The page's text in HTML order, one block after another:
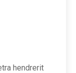
hendrerit